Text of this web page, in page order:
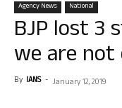
Agency News National
BJP lost 3
we are not
By IANS - January 12, 2019